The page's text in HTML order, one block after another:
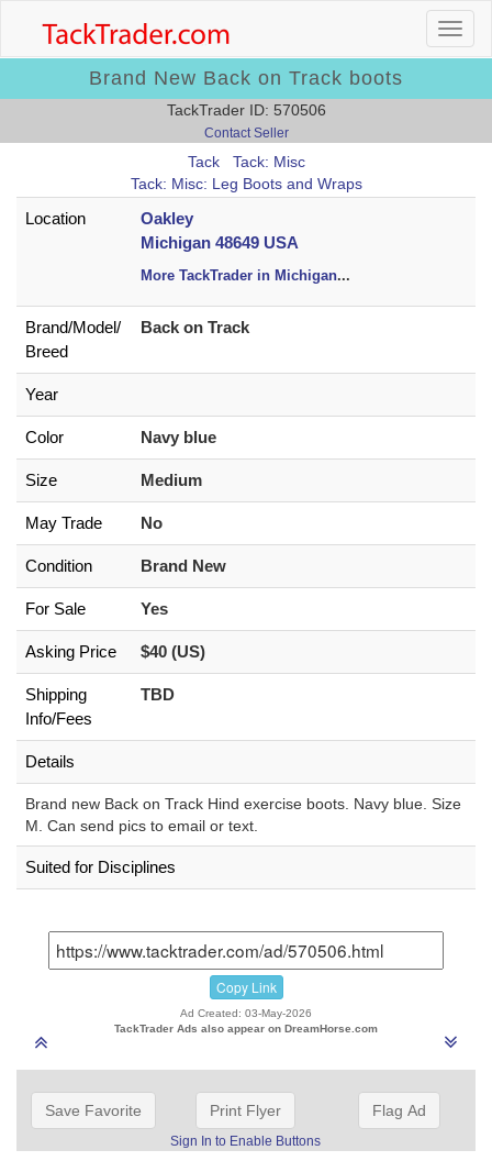
Brand New Back on Track boots
TackTrader ID: 570506
Contact Seller
Tack
Tack: Misc
Tack: Misc: Leg Boots and Wraps
Location
Oakley
Michigan 48649 USA
More TackTrader in Michigan...
Brand/Model/
Breed
Back on Track
Year
Color Navy blue
Size Medium
May Trade No
Condition Brand New
For Sale Yes
Asking Price $40 (US)
Shipping
Info/Fees
TBD
Details
Brand new Back on Track Hind exercise boots. Navy blue. Size
M. Can send pics to email or text.
Suited for Disciplines
Copy Link
Ad Created: 03-May-2026
TackTrader Ads also appear on DreamHorse.com
Save Favorite Print Flyer
Sign In to Enable Buttons
Flag Ad